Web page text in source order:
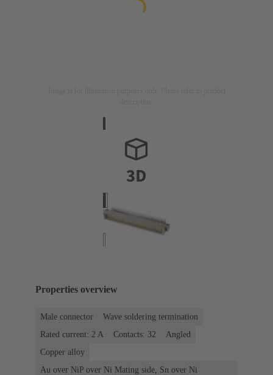
Properties overview
Male connector
Wave soldering termination
Rated current: ‌2 A
Contacts: 32
Angled
Copper alloy
Au over NiP over Ni Mating side, Sn over Ni